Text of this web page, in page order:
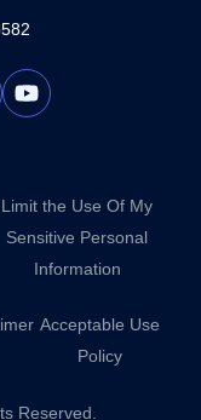
Y
o
b
Limit the Use Of My
Sensitive Personal
Information
Acceptable Use
Policy
Reserved.